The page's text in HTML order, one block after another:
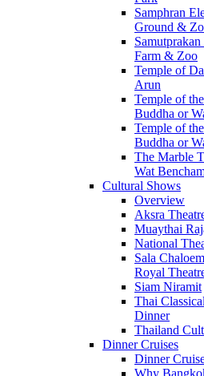
Samphran
Ground &
Farm & Zoo
Temple of
Arun
Temple of
Buddha or
Temple of
Buddha or
The Marble
Wat
Cultural Shows
Overview
Aksra
Muaythai
National
Sala
Royal
Siam Niramit
Thai
Dinner
Thailand
Dinner Cruises
Dinner
Why